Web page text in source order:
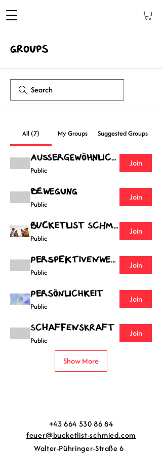
Groups
All (7) My Groups Suggested Groups
Außergewöhnliches
Public
Join
Bewegung
Public
Join
Bucketlist Schmied Gruppe
Public
Join
Perspektivenwechsel
Public
Join
Persönlichkeit
Public
Join
Schaffenskraft
Public
Join
Show More
+43 664 530 86 84
feuer@bucketlist-schmied.com
Walter-Pühringer-Straße 6